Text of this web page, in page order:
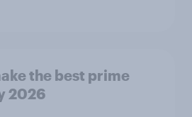
the best prime
2026